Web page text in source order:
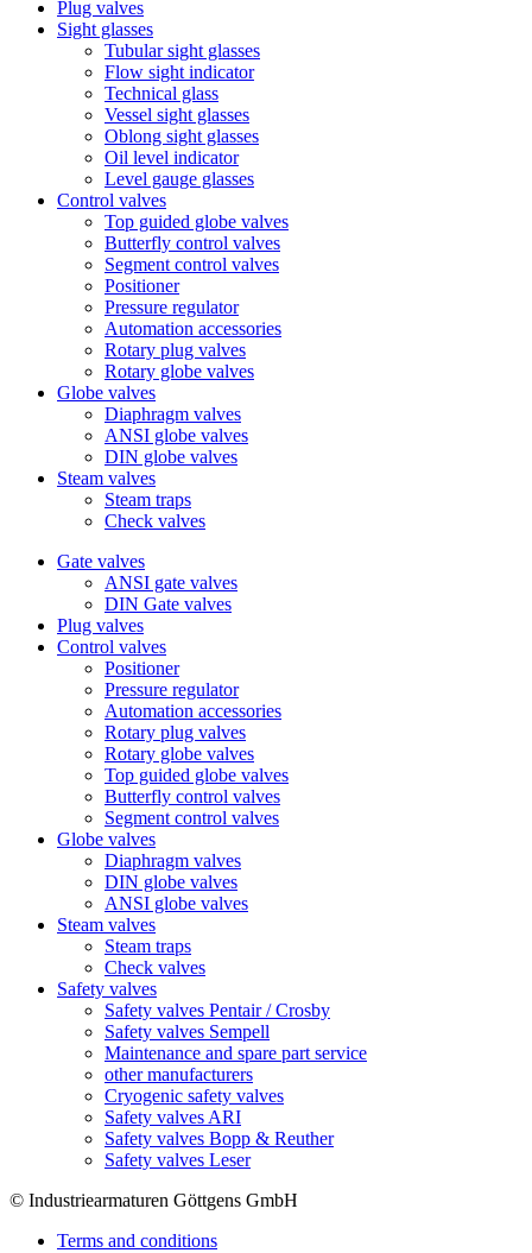
Plug valves
Sight glasses
Tubular sight glasses
Flow sight indicator
Technical glass
Vessel sight glasses
Oblong sight glasses
Oil level indicator
Level gauge glasses
Control valves
Top guided globe valves
Butterfly control valves
Segment control valves
Positioner
Pressure regulator
Automation accessories
Rotary plug valves
Rotary globe valves
Globe valves
Diaphragm valves
ANSI globe valves
DIN globe valves
Steam valves
Steam traps
Check valves
Gate valves
ANSI gate valves
DIN Gate valves
Plug valves
Control valves
Positioner
Pressure regulator
Automation accessories
Rotary plug valves
Rotary globe valves
Top guided globe valves
Butterfly control valves
Segment control valves
Globe valves
Diaphragm valves
DIN globe valves
ANSI globe valves
Steam valves
Steam traps
Check valves
Safety valves
Safety valves Pentair / Crosby
Safety valves Sempell
Maintenance and spare part service
other manufacturers
Cryogenic safety valves
Safety valves ARI
Safety valves Bopp & Reuther
Safety valves Leser
© Industriearmaturen Göttgens GmbH
Terms and conditions